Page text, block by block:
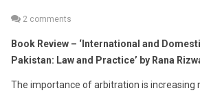
2 comments
Book Review – ‘International and
Pakistan: Law and Practice’ by Rana
The importance of arbitration is increasing